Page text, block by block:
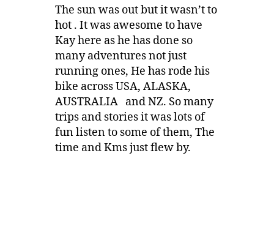
The sun was out but it wasn’t to
hot . It was awesome to have
Kay here as he has done so
many adventures not just
running ones, He has rode his
bike across USA, ALASKA,
AUSTRALIA and NZ. So many
trips and stories it was lots of
fun listen to some of them, The
time and Kms just flew by.